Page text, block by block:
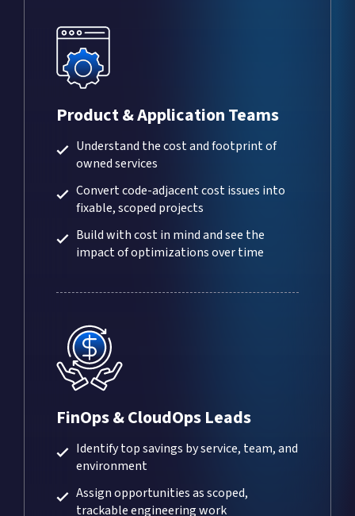
Product & Application Teams
Understand the cost and footprint of
owned services
Convert code-adjacent cost issues into
fixable, scoped projects
Build with cost in mind and see the
impact of optimizations over time
FinOps & CloudOps Leads
Identify top savings by service, team, and
environment
Assign opportunities as scoped,
trackable engineering work